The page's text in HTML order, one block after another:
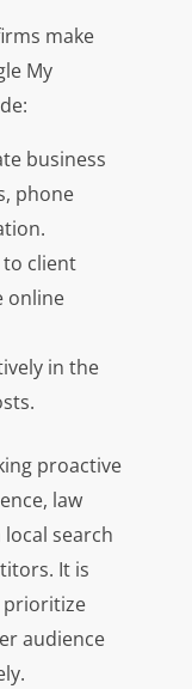
make
My
business
phone
client
online
in the
proactive
law
search
It is
prioritize
audience